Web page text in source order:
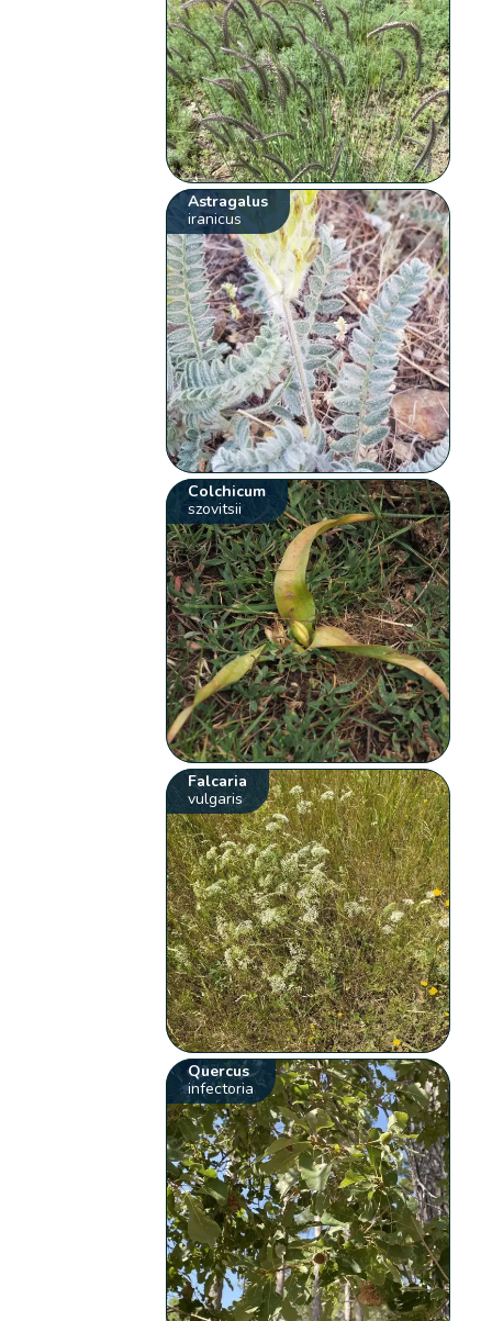
Astragalus
iranicus
Colchicum
szovitsii
Falcaria
vulgaris
Quercus
infectoria